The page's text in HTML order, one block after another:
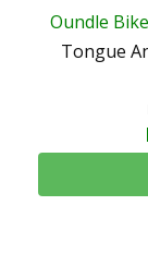
Oundle
Tongue